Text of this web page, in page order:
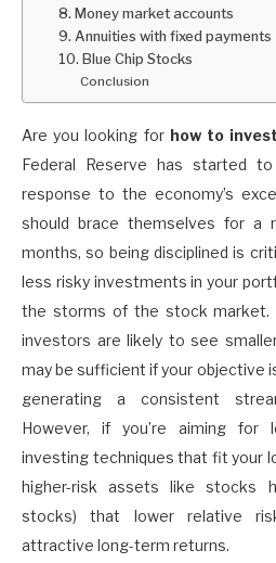
8. Money market accounts
9. Annuities with fixed payments
10. Blue Chip Stocks
Conclusion
Are you looking for how to
Federal Reserve has started
response to the economy’s
should brace themselves for a
months, so being disciplined is
less risky investments in your
the storms of the stock market.
investors are likely to see
may be sufficient if your objective
generating a consistent
However, if you’re aiming for
investing techniques that fit your
higher-risk assets like stocks
stocks) that lower relative
attractive long-term returns.